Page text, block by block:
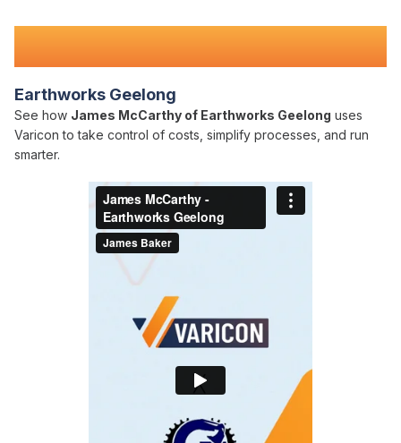
Teams Nationwide
Earthworks Geelong
See how James McCarthy of Earthworks Geelong uses
Varicon to take control of costs, simplify processes, and run
smarter.